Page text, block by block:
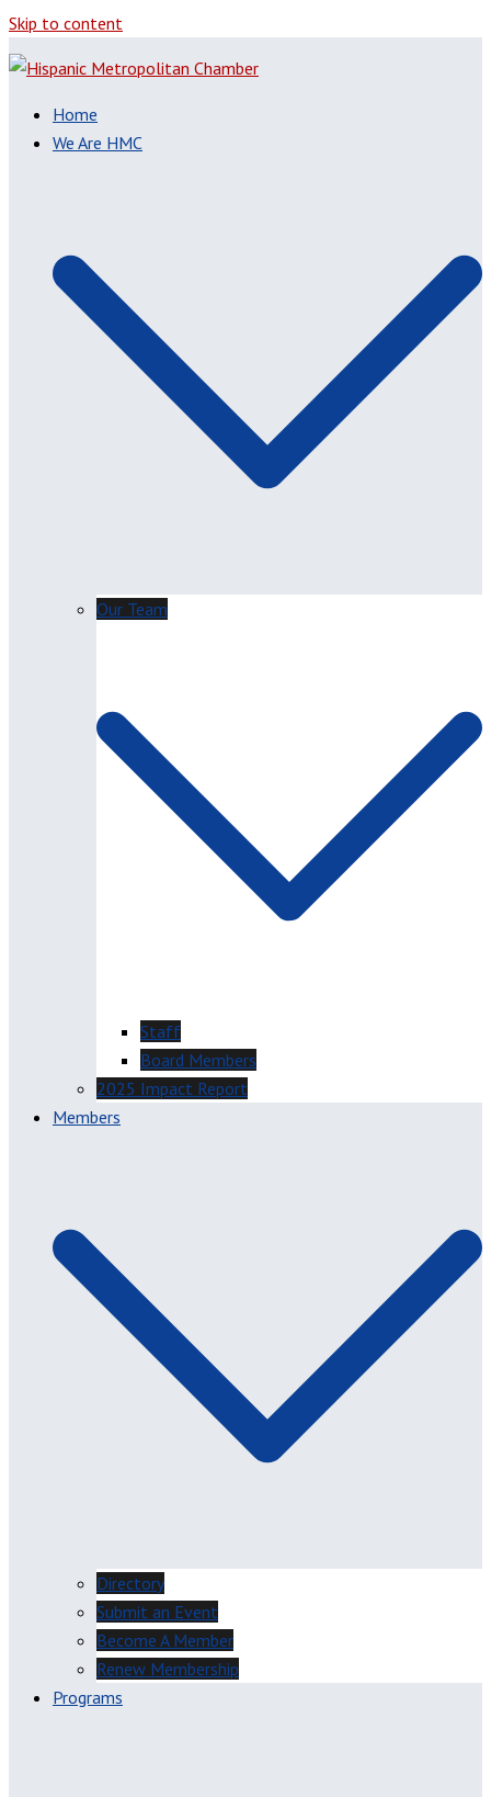
Skip to content
Home
We Are HMC
Our Team
Staff
Board Members
2025 Impact Report
Members
Directory
Submit an Event
Become A Member
Renew Membership
Programs